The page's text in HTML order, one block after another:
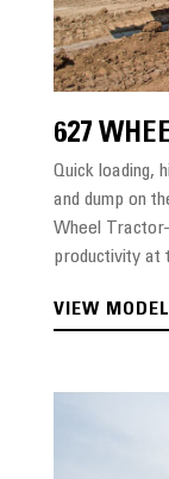
627
Quick loading,
and dump on
Wheel
productivity at
VIEW MODEL